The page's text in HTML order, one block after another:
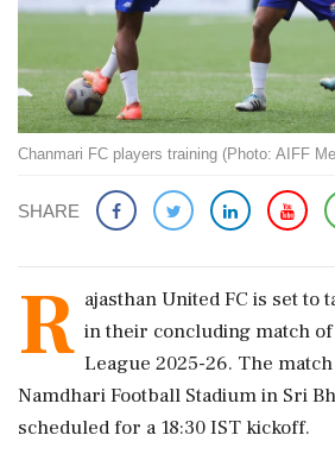
Chanmari FC players training (Photo: AIFF
SHARE
R ajasthan United FC is set to
in their concluding match
League 2025-26. The
Namdhari Football Stadium in Sri
scheduled for a 18:30 IST kickoff.